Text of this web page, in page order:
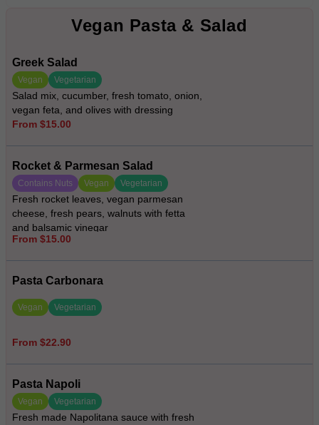
Vegan Pasta & Salad
Greek Salad
Vegan Vegetarian
Salad mix, cucumber, fresh tomato, onion,
vegan feta, and olives with dressing
From $15.00
Rocket & Parmesan Salad
Contains Nuts Vegan Vegetarian
Fresh rocket leaves, vegan parmesan
cheese, fresh pears, walnuts with fetta
and balsamic vinegar
From $15.00
Pasta Carbonara
Vegan Vegetarian
From $22.90
Pasta Napoli
Vegan Vegetarian
Fresh made Napolitana sauce with fresh